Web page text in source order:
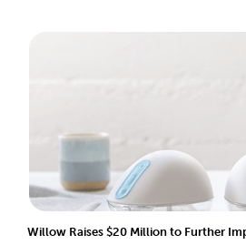
Willow Raises $20 Million to Further